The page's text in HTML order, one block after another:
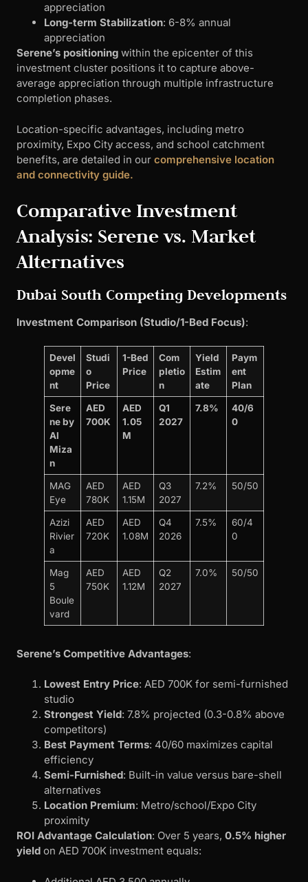
appreciation
Long-term Stabilization: 6-8% annual
appreciation
Serene’s positioning within the epicenter of this
investment cluster positions it to capture above-
average appreciation through multiple infrastructure
completion phases.
Location-specific advantages, including metro
proximity, Expo City access, and school catchment
benefits, are detailed in our comprehensive location
and connectivity guide.
Comparative Investment
Analysis: Serene vs. Market
Alternatives
Dubai South Competing Developments
Investment Comparison (Studio/1-Bed Focus):
Devel
opme
nt
Studi
o
Price
1-Bed
Price
Com
pletio
n
Yield
Estim
ate
Paym
ent
Plan
Sere
ne by
Al
Miza
n
AED
700K
AED
1.05
M
Q1
2027
7.8%
40/6
0
MAG
Eye
AED
780K
AED
1.15M
Q3
2027
7.2% 50/50
Azizi
Rivier
a
AED
720K
AED
1.08M
Q4
2026
7.5%
60/4
0
Mag
5
Boule
vard
AED
750K
AED
1.12M
Q2
2027
7.0% 50/50
Serene’s Competitive Advantages:
Lowest Entry Price: AED 700K for semi-furnished
studio
Strongest Yield: 7.8% projected (0.3-0.8% above
competitors)
Best Payment Terms: 40/60 maximizes capital
efficiency
Semi-Furnished: Built-in value versus bare-shell
alternatives
Location Premium: Metro/school/Expo City
proximity
ROI Advantage Calculation: Over 5 years, 0.5% higher
yield on AED 700K investment equals: